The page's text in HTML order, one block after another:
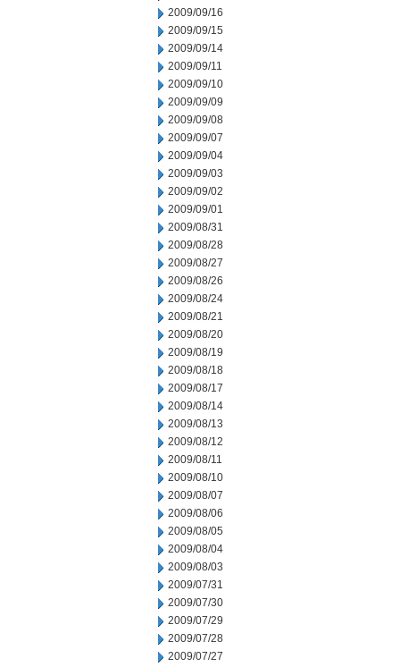
2009/09/16
2009/09/15
2009/09/14
2009/09/11
2009/09/10
2009/09/09
2009/09/08
2009/09/07
2009/09/04
2009/09/03
2009/09/02
2009/09/01
2009/08/31
2009/08/28
2009/08/27
2009/08/26
2009/08/24
2009/08/21
2009/08/20
2009/08/19
2009/08/18
2009/08/17
2009/08/14
2009/08/13
2009/08/12
2009/08/11
2009/08/10
2009/08/07
2009/08/06
2009/08/05
2009/08/04
2009/08/03
2009/07/31
2009/07/30
2009/07/29
2009/07/28
2009/07/27